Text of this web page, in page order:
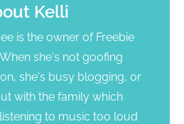
Kelli
is the owner of Freebie
she's not goofing
she's busy blogging, or
with the family which
to music too loud